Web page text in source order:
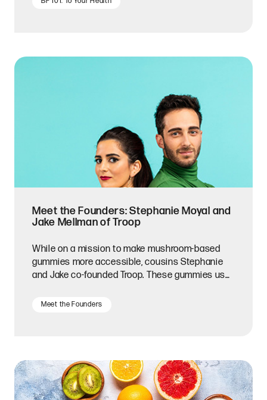
Meet the Founders: Stephanie Moyal and
Jake Mellman of Troop
While on a mission to make mushroom-based
gummies more accessible, cousins Stephanie
and Jake co-founded Troop. These gummies use
stress relief, mental clarity, immunity, and more.
sized supplements taste as great as they make
you feel. Recently, we caught up with Stephanie
to learn more about their journey and hear her
Meet the Founders